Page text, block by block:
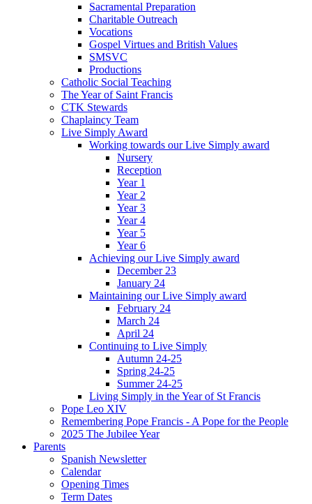
Sacramental Preparation
Charitable Outreach
Vocations
Gospel Virtues and British Values
SMSVC
Productions
Catholic Social Teaching
The Year of Saint Francis
CTK Stewards
Chaplaincy Team
Live Simply Award
Working towards our Live Simply award
Nursery
Reception
Year 1
Year 2
Year 3
Year 4
Year 5
Year 6
Achieving our Live Simply award
December 23
January 24
Maintaining our Live Simply award
February 24
March 24
April 24
Continuing to Live Simply
Autumn 24-25
Spring 24-25
Summer 24-25
Living Simply in the Year of St Francis
Pope Leo XIV
Remembering Pope Francis - A Pope for the People
2025 The Jubilee Year
Parents
Spanish Newsletter
Calendar
Opening Times
Term Dates